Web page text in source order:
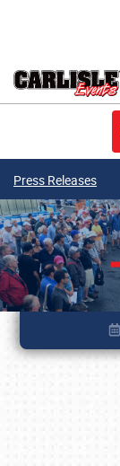
Press Releases